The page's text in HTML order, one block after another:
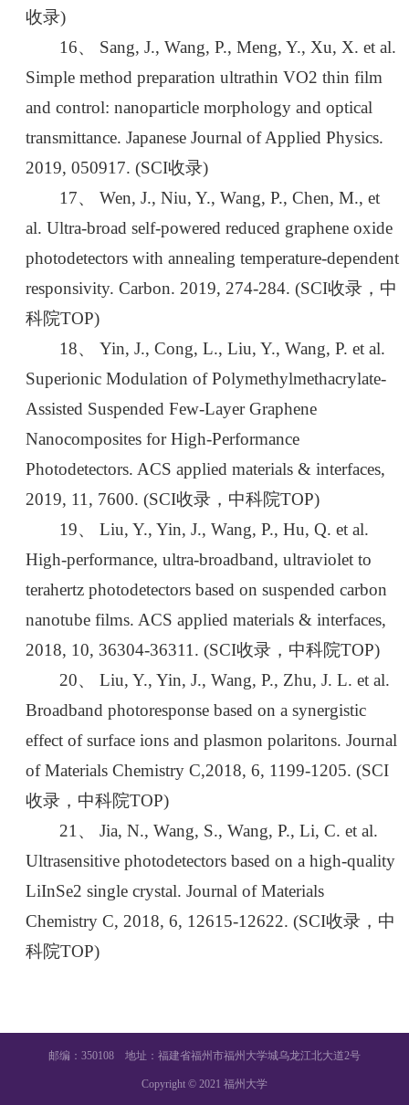
收录)
16、 Sang, J., Wang, P., Meng, Y., Xu, X. et al.
Simple method preparation ultrathin VO2 thin film
and control: nanoparticle morphology and optical
transmittance. Japanese Journal of Applied Physics.
2019, 050917. (SCI收录)
17、 Wen, J., Niu, Y., Wang, P., Chen, M., et
al. Ultra-broad self-powered reduced graphene oxide
photodetectors with annealing temperature-dependent
responsivity. Carbon. 2019, 274-284. (SCI收录，中
科院TOP)
18、 Yin, J., Cong, L., Liu, Y., Wang, P. et al.
Superionic Modulation of Polymethylmethacrylate-
Assisted Suspended Few-Layer Graphene
Nanocomposites for High-Performance
Photodetectors. ACS applied materials & interfaces,
2019, 11, 7600. (SCI收录，中科院TOP)
19、 Liu, Y., Yin, J., Wang, P., Hu, Q. et al.
High-performance, ultra-broadband, ultraviolet to
terahertz photodetectors based on suspended carbon
nanotube films. ACS applied materials & interfaces,
2018, 10, 36304-36311. (SCI收录，中科院TOP)
20、 Liu, Y., Yin, J., Wang, P., Zhu, J. L. et al.
Broadband photoresponse based on a synergistic
effect of surface ions and plasmon polaritons. Journal
of Materials Chemistry C,2018, 6, 1199-1205. (SCI
收录，中科院TOP)
21、 Jia, N., Wang, S., Wang, P., Li, C. et al.
Ultrasensitive photodetectors based on a high-quality
LiInSe2 single crystal. Journal of Materials
Chemistry C, 2018, 6, 12615-12622. (SCI收录，中
科院TOP)
邮编：350108 地址：福建省福州市福州大学城乌龙江北大道2号
Copyright © 2021 福州大学